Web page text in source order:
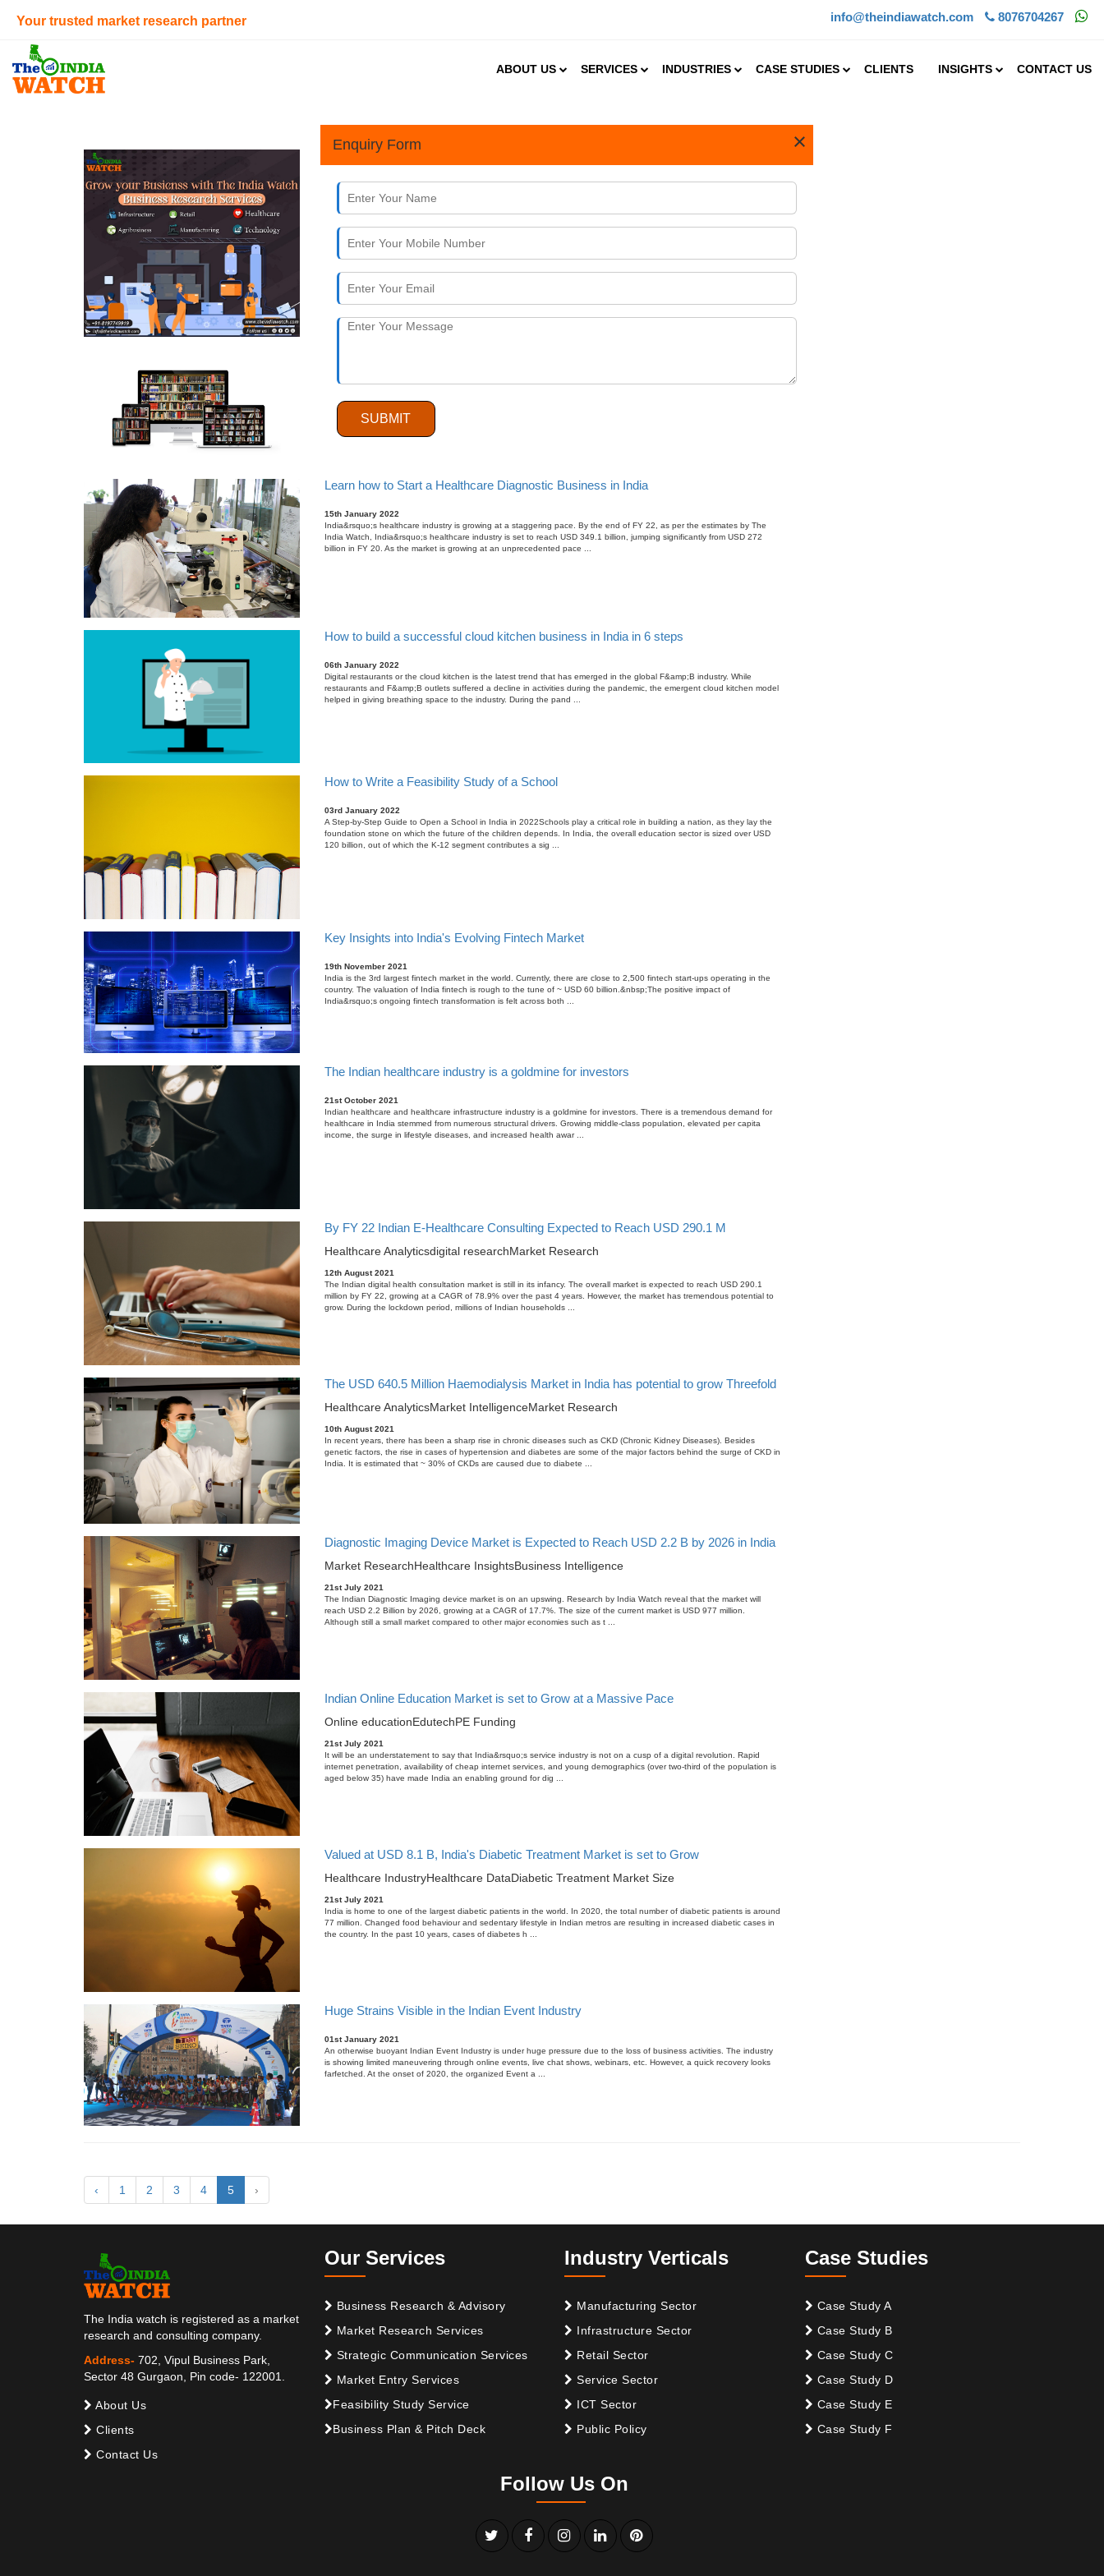
Your trusted market research partner info@theindiawatch.com 8076704267
ABOUT US SERVICES INDUSTRIES CASE STUDIES CLIENTS INSIGHTS CONTACT US
×
Enquiry Form
SUBMIT
Decoding the India Watch Business Research Advisory Services
25th May 2022
The India Watch offers value driven business research, market &amp; strategic intelligence, and bespoke data advisory.
26th January 2022
the biggest trends in the overall Indian education sector, which is roughly valued at USD 120 billion. People are
gradually accepting that eLearning is equally effective as traditiona ...
Learn how to Start a Healthcare Diagnostic Business in India
15th January 2022
India&rsquo;s healthcare industry is growing at a staggering pace. By the end of FY 22, as per the estimates by The
India Watch, India&rsquo;s healthcare industry is set to reach USD 349.1 billion, jumping significantly from USD 272
billion in FY 20. As the market is growing at an unprecedented pace ...
How to build a successful cloud kitchen business in India in 6 steps
06th January 2022
Digital restaurants or the cloud kitchen is the latest trend that has emerged in the global F&amp;B industry. While
restaurants and F&amp;B outlets suffered a decline in activities during the pandemic, the emergent cloud kitchen model
helped in giving breathing space to the industry. During the pand ...
How to Write a Feasibility Study of a School
03rd January 2022
A Step-by-Step Guide to Open a School in India in 2022Schools play a critical role in building a nation, as they lay the
foundation stone on which the future of the children depends. In India, the overall education sector is sized over USD
120 billion, out of which the K-12 segment contributes a sig ...
Key Insights into India's Evolving Fintech Market
19th November 2021
India is the 3rd largest fintech market in the world. Currently, there are close to 2,500 fintech start-ups operating in the
country. The valuation of India fintech is rough to the tune of ~ USD 60 billion.&nbsp;The positive impact of
India&rsquo;s ongoing fintech transformation is felt across both ...
The Indian healthcare industry is a goldmine for investors
21st October 2021
Indian healthcare and healthcare infrastructure industry is a goldmine for investors. There is a tremendous demand for
healthcare in India stemmed from numerous structural drivers. Growing middle-class population, elevated per capita
income, the surge in lifestyle diseases, and increased health awar ...
By FY 22 Indian E-Healthcare Consulting Expected to Reach USD 290.1 M
Healthcare Analyticsdigital researchMarket Research
12th August 2021
The Indian digital health consultation market is still in its infancy. The overall market is expected to reach USD 290.1
million by FY 22, growing at a CAGR of 78.9% over the past 4 years. However, the market has tremendous potential to
grow. During the lockdown period, millions of Indian households ...
The USD 640.5 Million Haemodialysis Market in India has potential to grow Threefold
Healthcare AnalyticsMarket IntelligenceMarket Research
10th August 2021
In recent years, there has been a sharp rise in chronic diseases such as CKD (Chronic Kidney Diseases). Besides
genetic factors, the rise in cases of hypertension and diabetes are some of the major factors behind the surge of CKD in
India. It is estimated that ~ 30% of CKDs are caused due to diabete ...
Diagnostic Imaging Device Market is Expected to Reach USD 2.2 B by 2026 in India
Market ResearchHealthcare InsightsBusiness Intelligence
21st July 2021
The Indian Diagnostic Imaging device market is on an upswing. Research by India Watch reveal that the market will
reach USD 2.2 Billion by 2026, growing at a CAGR of 17.7%. The size of the current market is USD 977 million.
Although still a small market compared to other major economies such as t ...
Indian Online Education Market is set to Grow at a Massive Pace
Online educationEdutechPE Funding
21st July 2021
It will be an understatement to say that India&rsquo;s service industry is not on a cusp of a digital revolution. Rapid
internet penetration, availability of cheap internet services, and young demographics (over two-third of the population is
aged below 35) have made India an enabling ground for dig ...
Valued at USD 8.1 B, India's Diabetic Treatment Market is set to Grow
Healthcare IndustryHealthcare DataDiabetic Treatment Market Size
21st July 2021
India is home to one of the largest diabetic patients in the world. In 2020, the total number of diabetic patients is around
77 million. Changed food behaviour and sedentary lifestyle in Indian metros are resulting in increased diabetic cases in
the country. In the past 10 years, cases of diabetes h ...
Huge Strains Visible in the Indian Event Industry
01st January 2021
An otherwise buoyant Indian Event Industry is under huge pressure due to the loss of business activities. The industry
is showing limited maneuvering through online events, live chat shows, webinars, etc. However, a quick recovery looks
farfetched. At the onset of 2020, the organized Event a ...
‹ 1 2 3 4 5 ›
The India watch is registered as a market
research and consulting company.
Address- 702, Vipul Business Park,
Sector 48 Gurgaon, Pin code- 122001.
About Us
Clients
Contact Us
Our Services
Business Research & Advisory
Market Research Services
Strategic Communication Services
Market Entry Services
Feasibility Study Service
Business Plan & Pitch Deck
Industry Verticals
Manufacturing Sector
Infrastructure Sector
Retail Sector
Service Sector
ICT Sector
Public Policy
Case Studies
Case Study A
Case Study B
Case Study C
Case Study D
Case Study E
Case Study F
Follow Us On